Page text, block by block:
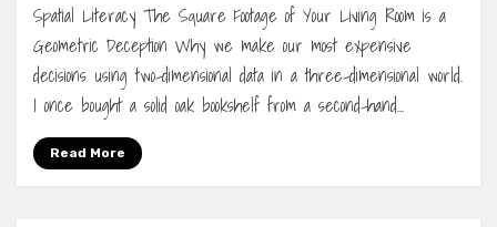
Spatial Literacy The Square Footage of Your Living Room is a
Geometric Deception Why we make our most expensive
decisions using two-dimensional data in a three-dimensional world.
I once bought a solid oak bookshelf from a second-hand…
Read More